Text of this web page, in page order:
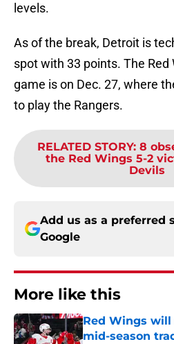
levels.
As of the break, Detroit is
spot with 33 points. The Red
game is on Dec. 27, where
to play the Rangers.
RELATED STORY: 8
the Red Wings 5-2
Devils
Add us as a preferred
Google
More like this
Red Wings
mid-season